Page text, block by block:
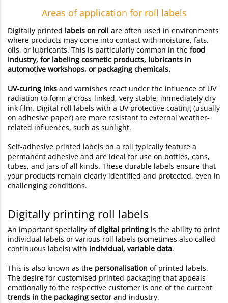
Areas of application for roll labels
Digitally printed labels on roll are often used in environments
where products may come into contact with moisture, fats,
oils, or lubricants. This is particularly common in the food
industry, for labeling cosmetic products, lubricants in
automotive workshops, or packaging chemicals.
UV-curing inks and varnishes react under the influence of UV
radiation to form a cross-linked, very stable, immediately dry
ink film. Digital roll labels with a UV protective coating (usually
on adhesive paper) are more resistant to external weather-
related influences, such as sunlight.
Self-adhesive printed labels on a roll typically feature a
permanent adhesive and are ideal for use on bottles, cans,
tubes, and jars of all kinds. These durable labels ensure that
your products remain clearly identified and protected, even in
challenging conditions.
Digitally printing roll labels
An important speciality ofdigital printing is the ability to print
individual labels or various roll labels (sometimes also called
continuous labels) with individual, variable data.
This is also known as the personalisation of printed labels.
The desire for customised printed packaging that appeals
emotionally to the respective customer is one of the current
trends in the packaging sector and industry.